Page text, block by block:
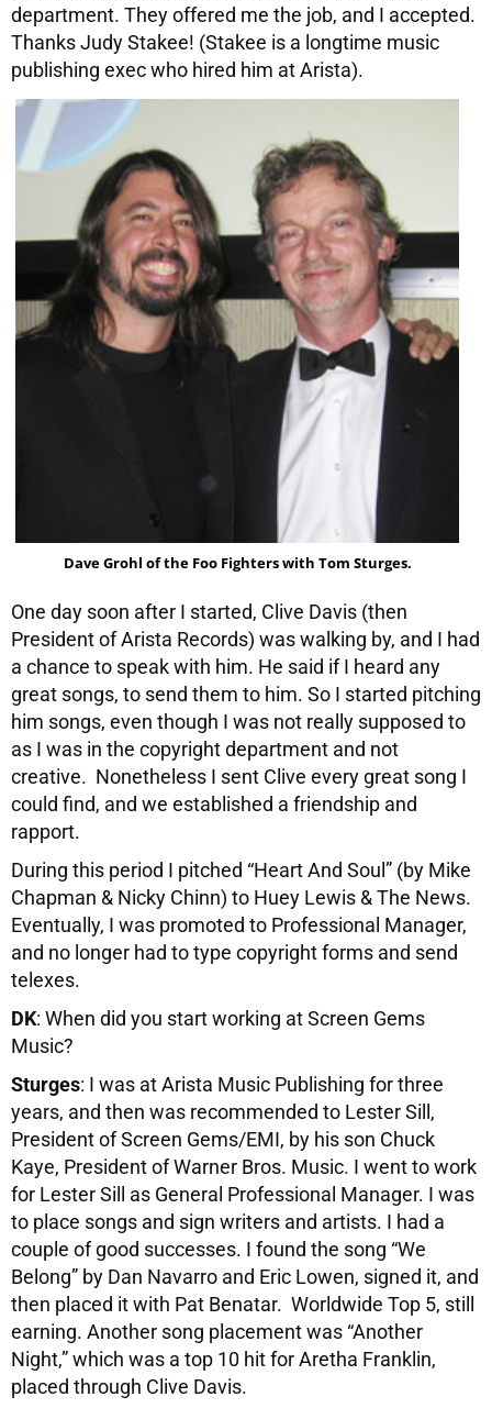
department. They offered me the job, and I accepted.
Thanks Judy Stakee! (Stakee is a longtime music
publishing exec who hired him at Arista).
Dave Grohl of the Foo Fighters with Tom Sturges.
One day soon after I started, Clive Davis (then
President of Arista Records) was walking by, and I had
a chance to speak with him. He said if I heard any
great songs, to send them to him. So I started pitching
him songs, even though I was not really supposed to
as I was in the copyright department and not
creative. Nonetheless I sent Clive every great song I
could find, and we established a friendship and
rapport.
During this period I pitched “Heart And Soul” (by Mike
Chapman & Nicky Chinn) to Huey Lewis & The News.
Eventually, I was promoted to Professional Manager,
and no longer had to type copyright forms and send
telexes.
DK: When did you start working at Screen Gems
Music?
Sturges: I was at Arista Music Publishing for three
years, and then was recommended to Lester Sill,
President of Screen Gems/EMI, by his son Chuck
Kaye, President of Warner Bros. Music. I went to work
for Lester Sill as General Professional Manager. I was
to place songs and sign writers and artists. I had a
couple of good successes. I found the song “We
Belong” by Dan Navarro and Eric Lowen, signed it, and
then placed it with Pat Benatar. Worldwide Top 5, still
earning. Another song placement was “Another
Night,” which was a top 10 hit for Aretha Franklin,
placed through Clive Davis.